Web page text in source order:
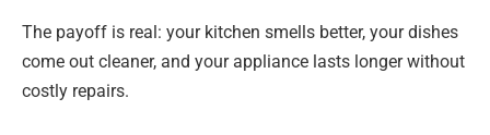
The payoff is real: your kitchen smells better, your dishes
come out cleaner, and your appliance lasts longer without
costly repairs.